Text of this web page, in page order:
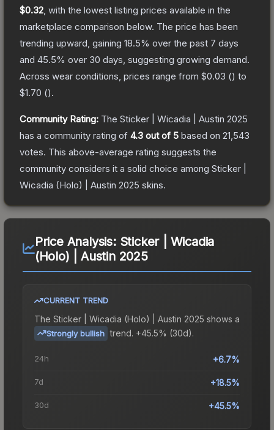
$0.32 , with the lowest listing prices available in the
marketplace comparison below. The price has been
trending upward, gaining 18.5% over the past 7 days
and 45.5% over 30 days, suggesting growing demand.
Across wear conditions, prices range from $0.03 () to
$1.70 ().
Community Rating: The Sticker | Wicadia | Austin 2025
has a community rating of 4.3 out of 5 based on 21,543
votes. This above-average rating suggests the
community considers it a solid choice among Sticker |
Wicadia (Holo) | Austin 2025 skins.
Price Analysis: Sticker | Wicadia
(Holo) | Austin 2025
CURRENT TREND
The Sticker | Wicadia (Holo) | Austin 2025 shows a
Strongly bullish trend. +45.5% (30d).
24h +6.7%
7d +18.5%
30d +45.5%